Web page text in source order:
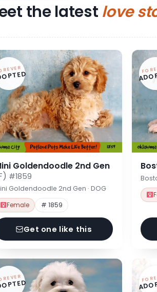
the latest love
Goldendoodle 2nd Gen
#1859
Goldendoodle 2nd Gen · DOG
Female # 1859
Get one like this